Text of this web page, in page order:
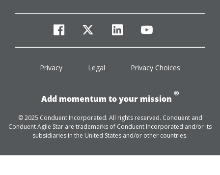
facebook
twitterlinkedinyoutube
Privacy Legal Privacy Choices
Add momentum to your mission
®
© 2025 Conduent Incorporated. All rights reserved. Conduent and
Conduent Agile Star are trademarks of Conduent Incorporated and/or its
subsidiaries in the United States and/or other countries.